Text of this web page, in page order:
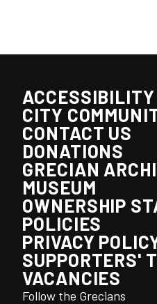
ACCESSIBILITY
CITY
CONTACT US
DONATIONS
GRECIAN
MUSEUM
OWNERSHIP
POLICIES
PRIVACY
SUPPORTERS'
VACANCIES
Follow the Grecians